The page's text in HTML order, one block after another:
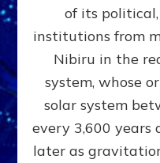
of its
institutions from
Nibiru in the
system, whose
solar system
every 3,600 years
later as